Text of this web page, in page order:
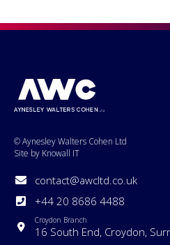
© Aynesley Walters Cohen Ltd
Site by Knowall IT
contact@awcltd.co.uk
+44 20 8686 4488
Croydon Branch
16 South End, Croydon,